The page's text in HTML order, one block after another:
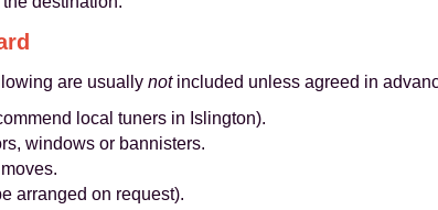
are usually notincluded unless agreed in
local tuners in Islington).
windows or bannisters.
arranged on request).